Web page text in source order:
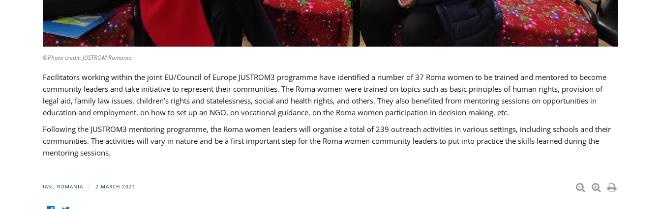
©Photo credit: JUSTROM Romania
Facilitators working within the joint EU/Council of Europe JUSTROM3 programme have identified a number of 37 Roma women to be trained and mentored to become
community leaders and take initiative to represent their communities. The Roma women were trained on topics such as basic principles of human rights, provision of
legal aid, family law issues, children’s rights and statelessness, social and health rights, and others. They also benefited from mentoring sessions on opportunities in
education and employment, on how to set up an NGO, on vocational guidance, on the Roma women participation in decision making, etc.
Following the JUSTROM3 mentoring programme, the Roma women leaders will organise a total of 239 outreach activities in various settings, including schools and their
communities. The activities will vary in nature and be a first important step for the Roma women community leaders to put into practice the skills learned during the
mentoring sessions.
IASI, ROMANIA 2 MARCH 2021